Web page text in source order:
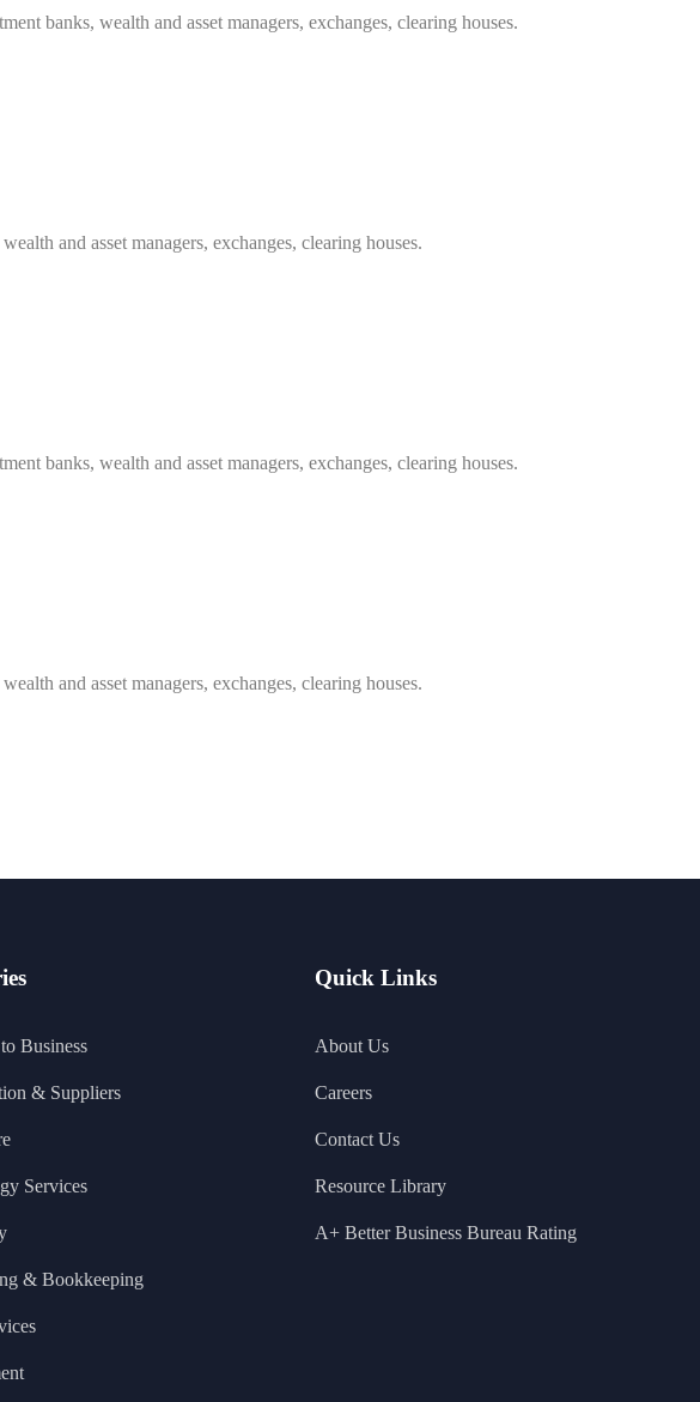
banks, wealth and asset managers, exchanges, clearing houses.
and asset managers, exchanges, clearing houses.
banks, wealth and asset managers, exchanges, clearing houses.
and asset managers, exchanges, clearing houses.
Business
& Suppliers
Services
& Bookkeeping
Quick Links
About Us
Careers
Contact Us
Resource Library
A+ Better Business Bureau Rating